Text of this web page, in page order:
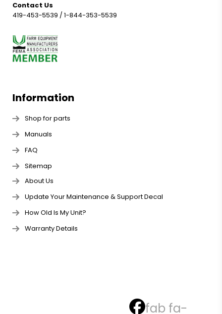
Contact Us
419-453-5539 / 1-844-353-5539
Information
Shop for parts
Manuals
FAQ
Sitemap
About Us
Update Your Maintenance & Support Decal
How Old Is My Unit?
Warranty Details
fab fa-